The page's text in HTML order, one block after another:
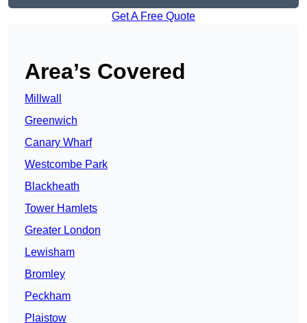
Get A Free Quote
Area’s Covered
Millwall
Greenwich
Canary Wharf
Westcombe Park
Blackheath
Tower Hamlets
Greater London
Lewisham
Bromley
Peckham
Plaistow